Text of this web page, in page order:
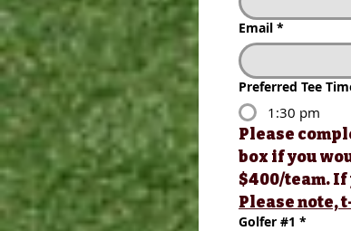
Email
Preferred Tee Time
1:30 pm
Please
box if you
Please note,
Golfer #1 *
Email *
Preferred Tee
1:30 pm
Please
box if you
Please note,
Golfer #1 *